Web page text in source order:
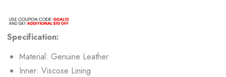
Specification:
Material: Genuine Leather
Inner: Viscose Lining